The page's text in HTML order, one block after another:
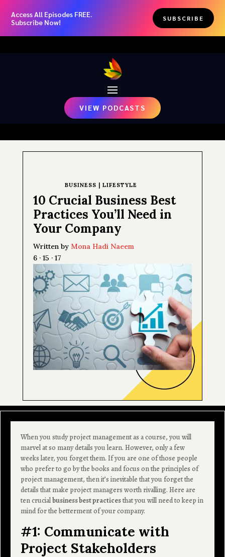
Access All Episodes FREE.
Subscribe Now!
SUBSCRIBE
VIEW PODCASTS
BUSINESS LIFESTYLE
10 Crucial Business Best
Practices You’ll Need in
Your Company
Written by Mona Hadi Naeem
6 · 15 · 17
When you study project management as a course, you will
marvel at so many details you learn. However, only a few
weeks later, you forget them. If you are one of those people
who prefer to go by the books and focus on the principles of
project management, then it’s inevitable that you forget the
details that make project managers worth rivalling. Here are
ten crucialbusiness best practicesthat you will need to keep in
mind for the betterment of your company.
#1: Communicate with
Project Stakeholders